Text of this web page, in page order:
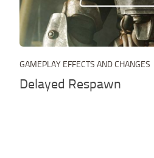
GAMEPLAY EFFECTS AND CHANGES
Delayed Respawn